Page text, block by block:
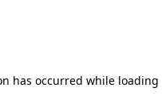
has occurred while loading